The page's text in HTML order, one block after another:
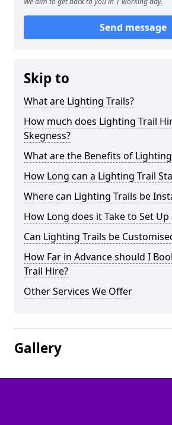
Send message
Skip to
What are Lighting Trails?
How much does Lighting Trail
Skegness?
What are the Benefits of
How Long can a Lighting Trail
Where can Lighting Trails be
How Long does it Take to Set
Can Lighting Trails be
How Far in Advance should I
Trail Hire?
Other Services We Offer
Gallery